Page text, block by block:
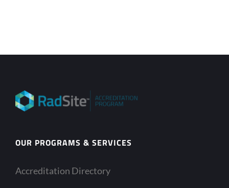
OUR PROGRAMS & SERVICES
Accreditation Directory